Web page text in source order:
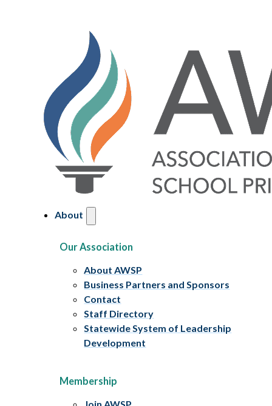
About
Our Association
About AWSP
Business Partners and Sponsors
Contact
Staff Directory
Statewide System of Leadership
Development
Membership